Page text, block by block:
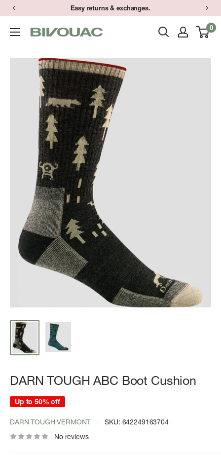
Skip
content
Easy returns & exchanges.
Bivouac
Arbor
0
DARN TOUGH ABC Boot Cushion
Up to 50% off
DARN TOUGH VERMONT SKU: 642249163704
No reviews